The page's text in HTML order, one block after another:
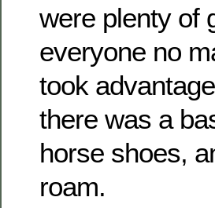
were plenty of
everyone no
took
there was a
horse shoes,
roam.